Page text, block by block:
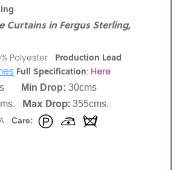
Curtains in Fergus Sterling,
Polyester Production Lead
Full Specification: Here
Min Drop: 30cms
Max Drop: 355cms.
Care: